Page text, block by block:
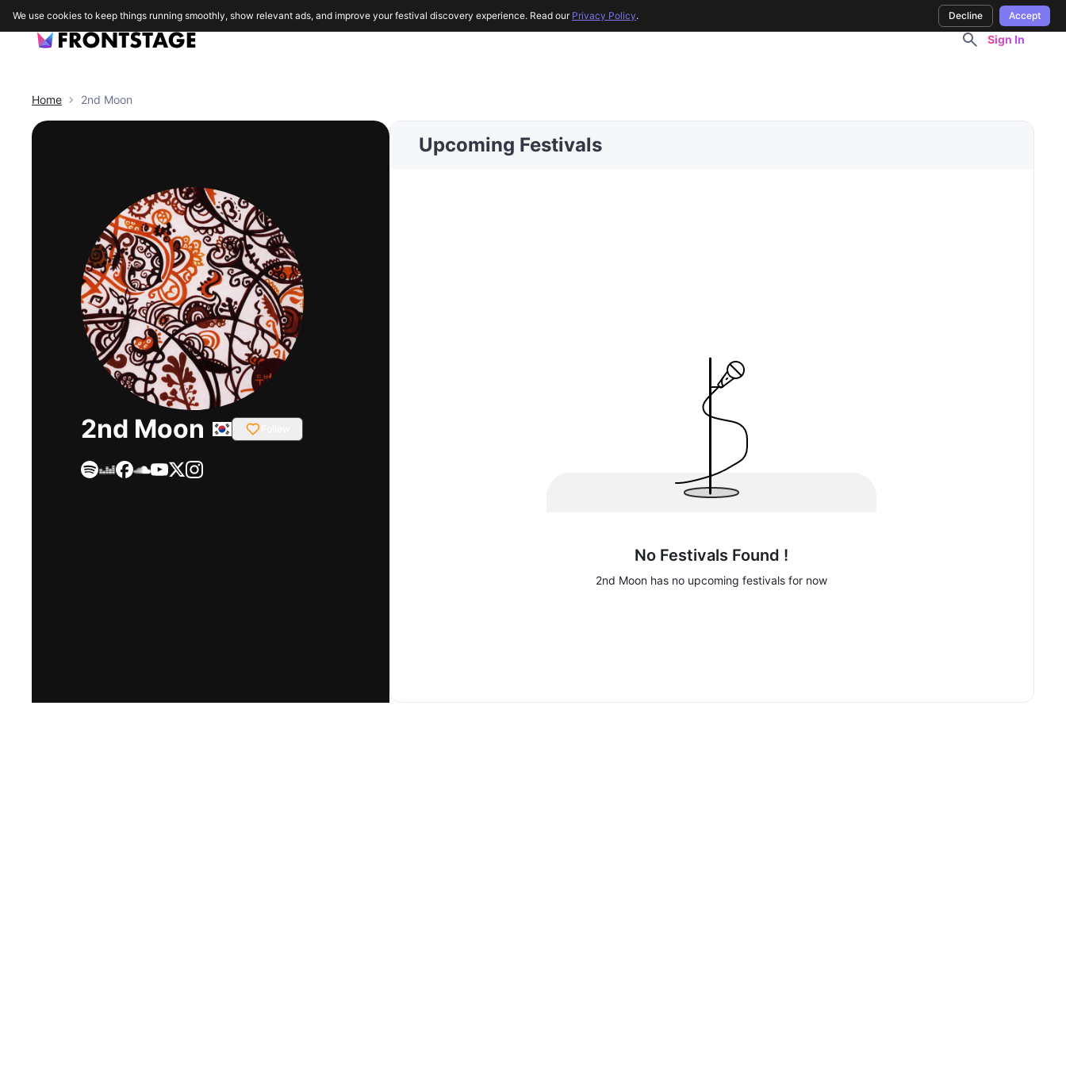
Sign In
Home 2nd Moon
2nd Moon
Upcoming Festivals
No Festivals Found !
2nd Moon has no upcoming festivals for now
We use cookies to keep things running smoothly, show relevant ads, and improve your festival discovery experience. Read our Privacy Policy. Decline Accept